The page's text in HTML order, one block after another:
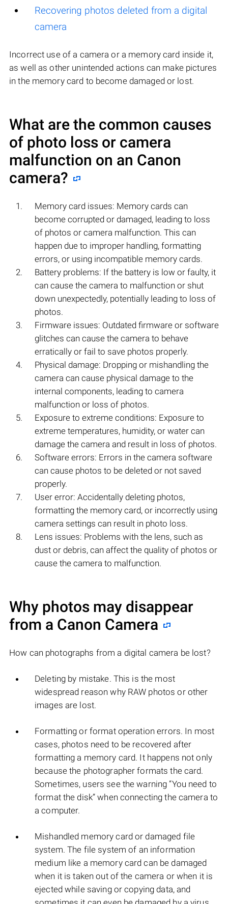
Recovering photos deleted from a digital
camera
Incorrect use of a camera or a memory card inside it,
as well as other unintended actions can make pictures
in the memory card to become damaged or lost.
What are the common causes
of photo loss or camera
malfunction on an Canon
camera?
Memory card issues: Memory cards can
become corrupted or damaged, leading to loss
of photos or camera malfunction. This can
happen due to improper handling, formatting
errors, or using incompatible memory cards.
Battery problems: If the battery is low or faulty, it
can cause the camera to malfunction or shut
down unexpectedly, potentially leading to loss of
photos.
Firmware issues: Outdated firmware or software
glitches can cause the camera to behave
erratically or fail to save photos properly.
Physical damage: Dropping or mishandling the
camera can cause physical damage to the
internal components, leading to camera
malfunction or loss of photos.
Exposure to extreme conditions: Exposure to
extreme temperatures, humidity, or water can
damage the camera and result in loss of photos.
Software errors: Errors in the camera software
can cause photos to be deleted or not saved
properly.
User error: Accidentally deleting photos,
formatting the memory card, or incorrectly using
camera settings can result in photo loss.
Lens issues: Problems with the lens, such as
dust or debris, can affect the quality of photos or
cause the camera to malfunction.
Why photos may disappear
from a Canon Camera
How can photographs from a digital camera be lost?
Deleting by mistake. This is the most
widespread reason why RAW photos or other
images are lost.
Formatting or format operation errors. In most
cases, photos need to be recovered after
formatting a memory card. It happens not only
because the photographer formats the card.
Sometimes, users see the warning “You need to
format the disk” when connecting the camera to
a computer.
Mishandled memory card or damaged file
system. The file system of an information
medium like a memory card can be damaged
when it is taken out of the camera or when it is
ejected while saving or copying data, and